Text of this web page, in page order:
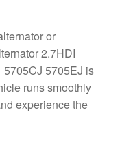
or
2.7HDI
5705EJ is
runs smoothly
experience the